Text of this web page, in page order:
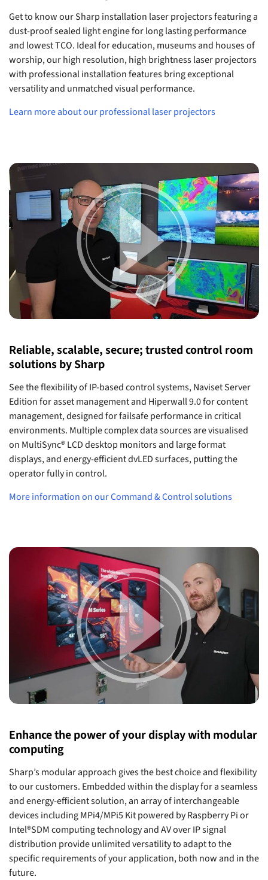
Get to know our Sharp installation laser projectors featuring a
dust-proof sealed light engine for long lasting performance
and lowest TCO. Ideal for education, museums and houses of
worship, our high resolution, high brightness laser projectors
with professional installation features bring exceptional
versatility and unmatched visual performance.
Learn more about our professional laser projectors
Reliable, scalable, secure; trusted control room
solutions by Sharp
See the flexibility of IP-based control systems, Naviset Server
Edition for asset management and Hiperwall 9.0 for content
management, designed for failsafe performance in critical
environments. Multiple complex data sources are visualised
on MultiSync® LCD desktop monitors and large format
displays, and energy-efficient dvLED surfaces, putting the
operator fully in control.
More information on our Command & Control solutions
Enhance the power of your display with modular
computing
Sharp’s modular approach gives the best choice and flexibility
to our customers. Embedded within the display for a seamless
and energy-efficient solution, an array of interchangeable
devices including MPi4/MPi5 Kit powered by Raspberry Pi or
Intel®SDM computing technology and AV over IP signal
distribution provide unlimited versatility to adapt to the
specific requirements of your application, both now and in the
future.